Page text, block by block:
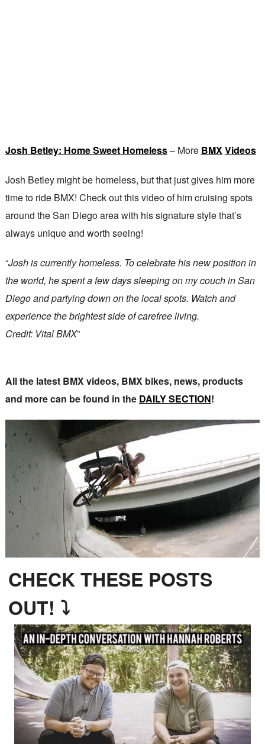
Josh Betley: Home Sweet Homeless– More BMXVideos
Josh Betley might be homeless, but that just gives him more
time to ride BMX! Check out this video of him cruising spots
around the San Diego area with his signature style that’s
always unique and worth seeing!
“Josh is currently homeless. To celebrate his new position in
the world, he spent a few days sleeping on my couch in San
Diego and partying down on the local spots. Watch and
experience the brightest side of carefree living.
Credit: Vital BMX”
All the latest BMX videos, BMX bikes, news, products
and more can be found in the DAILY SECTION!
CHECK THESE POSTS
OUT! ⤵